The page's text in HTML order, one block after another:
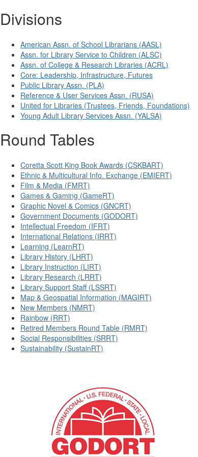
Divisions
American Assn. of School Librarians (AASL)
Assn. for Library Service to Children (ALSC)
Assn. of College & Research Libraries (ACRL)
Core: Leadership, Infrastructure, Futures
Public Library Assn. (PLA)
Reference & User Services Assn. (RUSA)
United for Libraries (Trustees, Friends, Foundations)
Young Adult Library Services Assn. (YALSA)
Round Tables
Coretta Scott King Book Awards (CSKBART)
Ethnic & Multicultural Info. Exchange (EMIERT)
Film & Media (FMRT)
Games & Gaming (GameRT)
Graphic Novel & Comics (GNCRT)
Government Documents (GODORT)
Intellectual Freedom (IFRT)
International Relations (IRRT)
Learning (LearnRT)
Library History (LHRT)
Library Instruction (LIRT)
Library Research (LRRT)
Library Support Staff (LSSRT)
Map & Geospatial Information (MAGIRT)
New Members (NMRT)
Rainbow (RRT)
Retired Members Round Table (RMRT)
Social Responsibilities (SRRT)
Sustainability (SustainRT)